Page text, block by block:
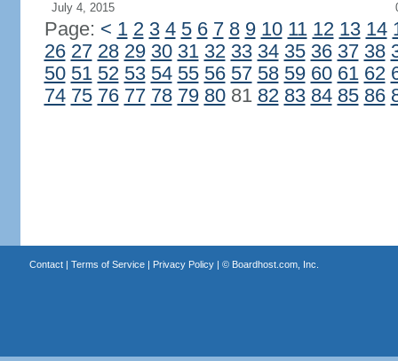
July 4, 2015
Page: < 1 2 3 4 5 6 7 8 9 10 11 12 13 14
26 27 28 29 30 31 32 33 34 35 36 37 38
50 51 52 53 54 55 56 57 58 59 60 61 62
74 75 76 77 78 79 8081 82 83 84 85 86
Contact| Terms of Service| Privacy Policy| © Boardhost.com, Inc.